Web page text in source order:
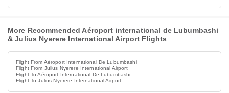
More Recommended Aéroport international de Lubumbashi
& Julius Nyerere International Airport Flights
Flight From Aéroport International De Lubumbashi
Flight From Julius Nyerere International Airport
Flight To Aéroport International De Lubumbashi
Flight To Julius Nyerere International Airport